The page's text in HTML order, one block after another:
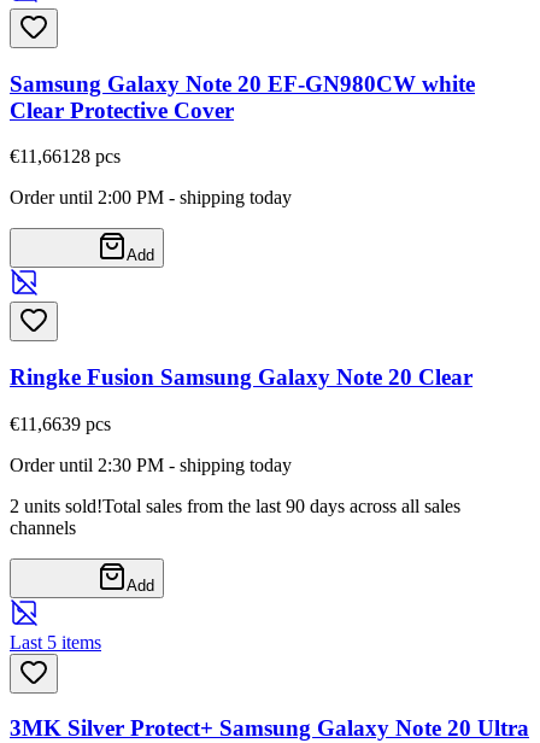
Samsung Galaxy Note 20 EF-GN980CW white
Clear Protective Cover
€11,66128 pcs
Order until 2:00 PM - shipping today
Add
Ringke Fusion Samsung Galaxy Note 20 Clear
€11,6639 pcs
Order until 2:30 PM - shipping today
2 units sold!Total sales from the last 90 days across all sales
channels
Add
Last 5 items
3MK Silver Protect+ Samsung Galaxy Note 20 Ultra